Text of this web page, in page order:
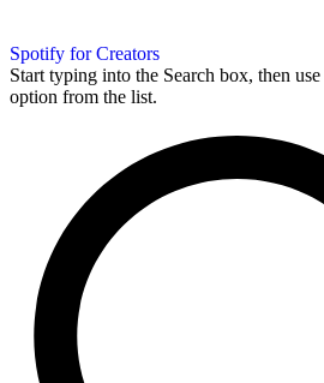
Spotify for Creators
Start typing into the Search box, then
option from the list.